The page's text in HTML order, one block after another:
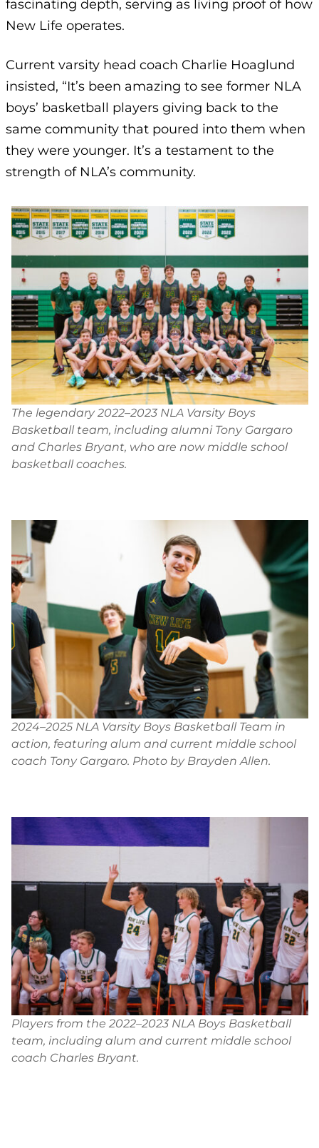
fascinating depth, serving as living proof of how
New Life operates.
Current varsity head coach Charlie Hoaglund
insisted, “It’s been amazing to see former NLA
boys’ basketball players giving back to the
same community that poured into them when
they were younger. It’s a testament to the
strength of NLA’s community.
The legendary 2022–2023 NLA Varsity Boys
Basketball team, including alumni Tony Gargaro
and Charles Bryant, who are now middle school
basketball coaches.
2024–2025 NLA Varsity Boys Basketball Team in
action, featuring alum and current middle school
coach Tony Gargaro. Photo by Brayden Allen.
Players from the 2022–2023 NLA Boys Basketball
team, including alum and current middle school
coach Charles Bryant.